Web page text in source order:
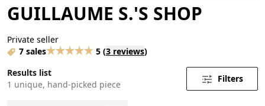
GUILLAUME S.'S SHOP
Private seller
7 sales
5 (3 reviews)
Results list
1 unique, hand-picked piece
Filters